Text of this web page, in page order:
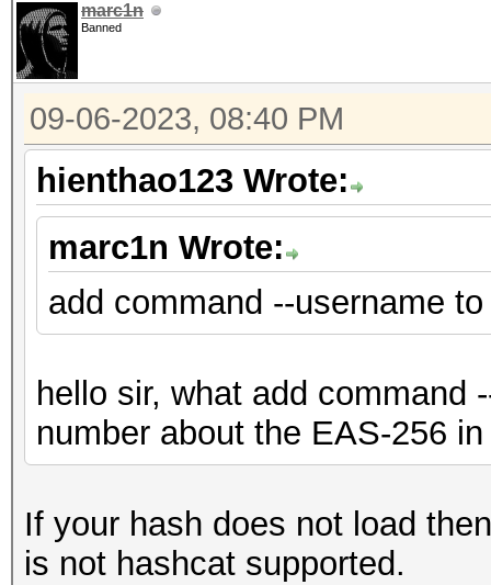
marc1n
Banned
09-06-2023, 08:40 PM
hienthao123 Wrote:
marc1n Wrote:
add command --username
hello sir, what add command
number about the EAS-256
If your hash does not load
is not hashcat supported.